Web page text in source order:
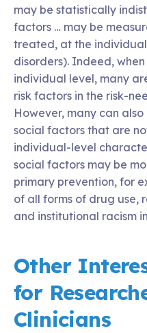
may be statistically
factors … may be
treated, at the individual
disorders). Indeed,
individual level, many
risk factors in the risk-
However, many can
social factors that are
individual-level
social factors may be
primary prevention, for
of all forms of drug use,
and institutional racism
Other
for
Clinicians